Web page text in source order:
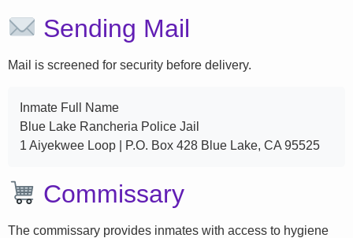
Sending Mail
Mail is screened for security before delivery.
Inmate Full Name
Blue Lake Rancheria Police Jail
1 Aiyekwee Loop | P.O. Box 428 Blue Lake, CA 95525
Commissary
The commissary provides inmates with access to hygiene